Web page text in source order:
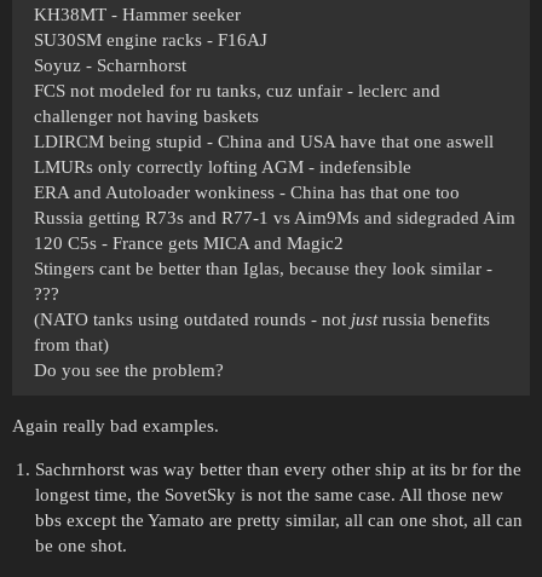
KH38MT - Hammer seeker
SU30SM engine racks - F16AJ
Soyuz - Scharnhorst
FCS not modeled for ru tanks, cuz unfair - leclerc and
challenger not having baskets
LDIRCM being stupid - China and USA have that one aswell
LMURs only correctly lofting AGM - indefensible
ERA and Autoloader wonkiness - China has that one too
Russia getting R73s and R77-1 vs Aim9Ms and sidegraded Aim
120 C5s - France gets MICA and Magic2
Stingers cant be better than Iglas, because they look similar -
???
(NATO tanks using outdated rounds - not justrussia benefits
from that)
Do you see the problem?
Again really bad examples.
Sachrnhorst was way better than every other ship at its br for the
longest time, the SovetSky is not the same case. All those new
bbs except the Yamato are pretty similar, all can one shot, all can
be one shot.